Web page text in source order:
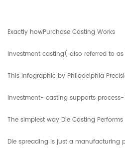
Exactly howPurchase Casting Works
Investment casting( also referred to
This infographic by Philadelphia
investment- casting supports process-
The simplest way Die Casting Performs
Die spreading is just a